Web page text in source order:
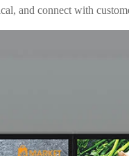
and connect with